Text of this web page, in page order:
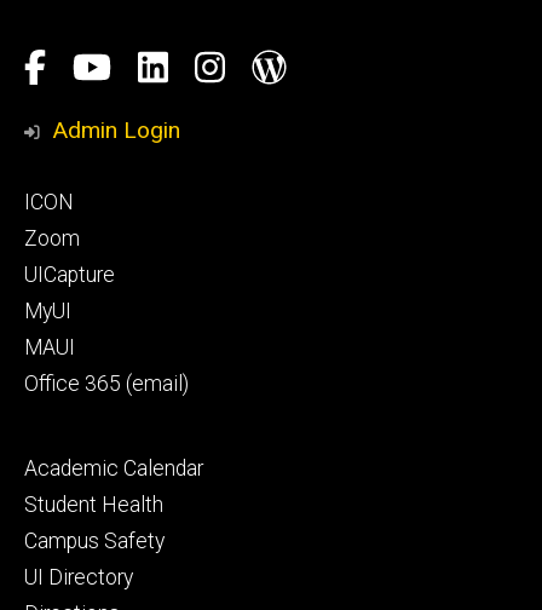
Social
Media
Facebook
YouTubeLinkedIn
Honors
Instagram
Blog
Admin Login
Footer
primary
ICON
Zoom
UICapture
MyUI
MAUI
Office 365 (email)
Footer
secondary
Academic Calendar
Student Health
Campus Safety
UI Directory